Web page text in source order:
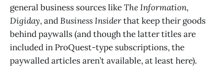
general business sources likeThe Information,
Digiday, andBusiness Insiderthat keep their goods
behind paywalls (and though the latter titles are
included in ProQuest-type subscriptions, the
paywalled articles aren’t available, at least here).